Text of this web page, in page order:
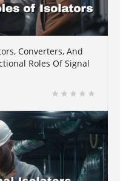
Converters, And
Roles Of Signal